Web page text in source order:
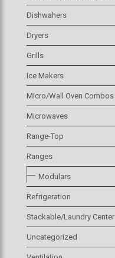
Dishwahers
Dryers
Grills
Ice Makers
Micro/Wall Oven Combos
Microwaves
Range-Top
Ranges
Modulars
Refrigeration
Stackable/Laundry Center
Uncategorized